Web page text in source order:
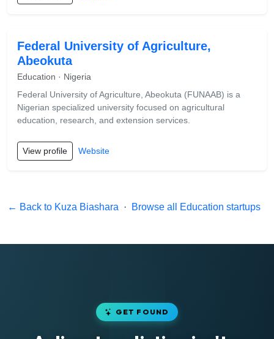
Federal University of Agriculture,
Abeokuta
Education · Nigeria
Federal University of Agriculture, Abeokuta (FUNAAB) is a
Nigerian specialized university focused on agricultural
education, research, and extension services.
View profile Website
← Back to Kuza Biashara · Browse all Education startups
GET FOUND